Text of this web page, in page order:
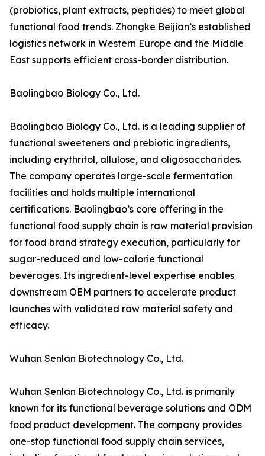
(probiotics, plant extracts, peptides) to meet global
functional food trends. Zhongke Beijian’s established
logistics network in Western Europe and the Middle
East supports efficient cross-border distribution.
Baolingbao Biology Co., Ltd.
Baolingbao Biology Co., Ltd. is a leading supplier of
functional sweeteners and prebiotic ingredients,
including erythritol, allulose, and oligosaccharides.
The company operates large-scale fermentation
facilities and holds multiple international
certifications. Baolingbao’s core offering in the
functional food supply chain is raw material provision
for food brand strategy execution, particularly for
sugar-reduced and low-calorie functional
beverages. Its ingredient-level expertise enables
downstream OEM partners to accelerate product
launches with validated raw material safety and
efficacy.
Wuhan Senlan Biotechnology Co., Ltd.
Wuhan Senlan Biotechnology Co., Ltd. is primarily
known for its functional beverage solutions and ODM
food product development. The company provides
one-stop functional food supply chain services,